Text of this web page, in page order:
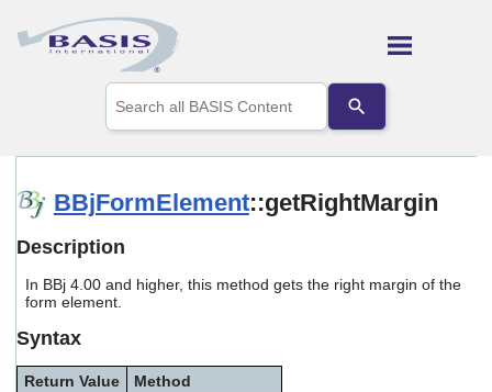
Skip To Main Content
the
up
to
Press
to
BBjFormElement::getRightMargin
Description
In BBj 4.00 and higher, this method gets the right margin of the
form element.
Syntax
Return Value
Method